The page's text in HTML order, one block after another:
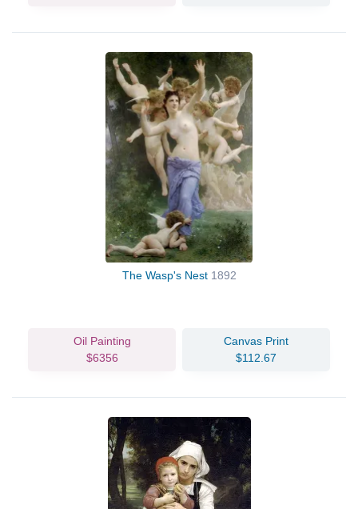
The Wasp's Nest 1892
Oil Painting
$6356
Canvas Print
$112.67